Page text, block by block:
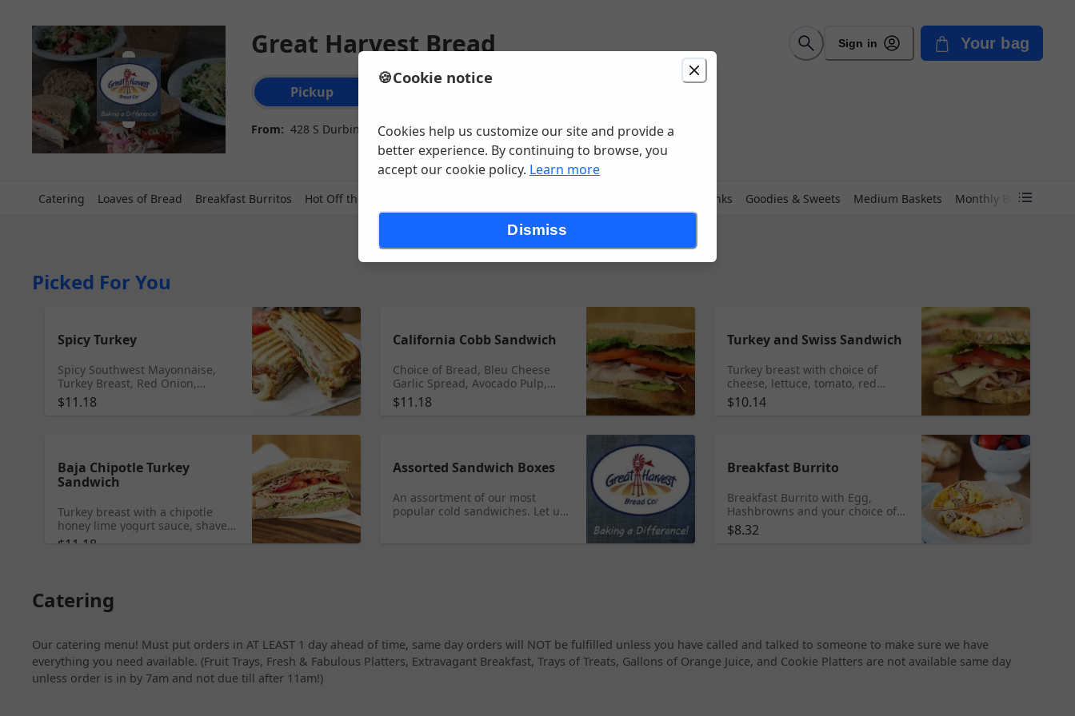
Great Harvest Bread Sign in Your bag
Order type selection
Pickup
From: 428 S Durbin St, Casper, WY
Catering Loaves of Bread Breakfast Burritos Hot Off the Panini Press Cooler Drinks Goodies & Sweets Medium Baskets Monthly Breads
Picked For You
Spicy Turkey
Spicy Southwest Mayonnaise,
Turkey Breast, Red Onion,
Roasted Peppers and Onions,
Pepper Jack Cheese, Romaine
$11.18
California Cobb Sandwich
Choice of Bread, Bleu Cheese
Garlic Spread, Avocado Pulp,
Turkey, Red Onion, Romaine
Lettuce, Tomato, and Bacon.
$11.18
Turkey and Swiss Sandwich
Turkey breast with choice of
cheese, lettuce, tomato, red
onion, Dijon mustard,
mayonnaise, and salt & pepper
$10.14
Baja Chipotle Turkey
Sandwich
Turkey breast with a chipotle
honey lime yogurt sauce, shaved
cabbage, pickled red onions,
$11.18
Assorted Sandwich Boxes
An assortment of our most
popular cold sandwiches. Let us
Breakfast Burrito
Breakfast Burrito with Egg,
Hashbrowns and your choice of
Ham, Bacon or Sausage with
additional options of Shredded
$8.32
Catering
Our catering menu! Must put orders in AT LEAST 1 day ahead of time, same day orders will NOT be fulfilled unless you have called and talked to someone to make sure we have
everything you need available. (Fruit Trays, Fresh & Fabulous Platters, Extravagant Breakfast, Trays of Treats, Gallons of Orange Juice, and Cookie Platters are not available same day
unless order is in by 7am and not due till after 11am!)
🍪Cookie notice
Cookies help us customize our site and provide a
better experience. By continuing to browse, you
accept our cookie policy. Learn more
Dismiss